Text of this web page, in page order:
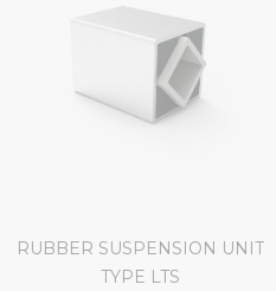
RUBBER SUSPENSION UNIT
TYPE LTS